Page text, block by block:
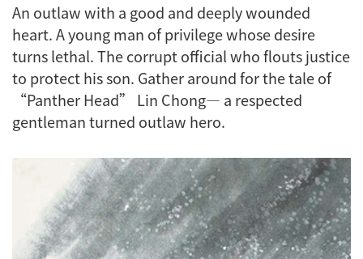
An outlaw with a good and deeply wounded
heart. A young man of privilege whose desire
turns lethal. The corrupt official who flouts justice
to protect his son. Gather around for the tale of
“Panther Head” Lin Chong— a respected
gentleman turned outlaw hero.